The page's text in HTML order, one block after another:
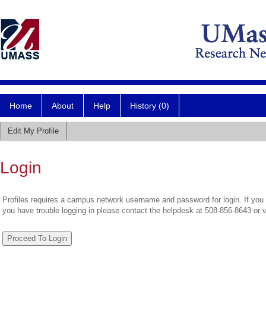
Home About Help History (0)
Edit My Profile
Login
Profiles requires a campus network username and password for login. If
you have trouble logging in please contact the helpdesk at 508-856-8643 or